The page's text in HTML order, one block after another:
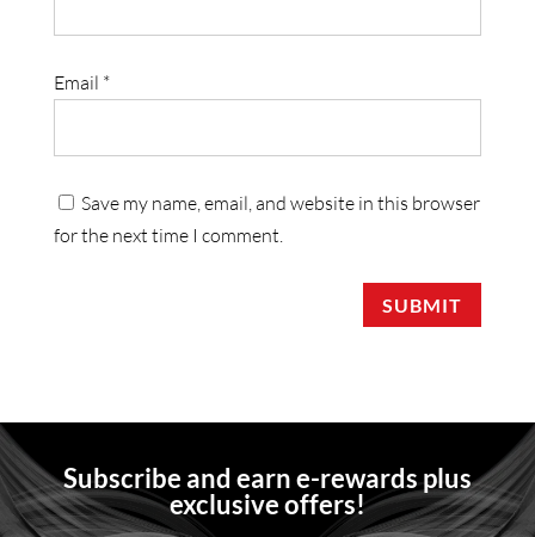
Email *
Save my name, email, and website in this browser
for the next time I comment.
SUBMIT
Subscribe and earn e-rewards plus
exclusive offers!